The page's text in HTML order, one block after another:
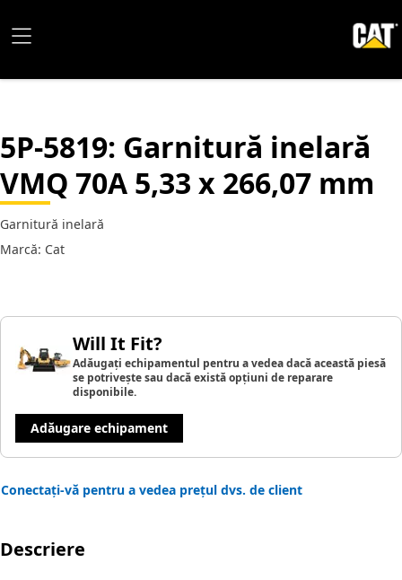
5P-5819: Garnitură inelară
VMQ 70A 5,33 x 266,07 mm
Garnitură inelară
Marcă: Cat
Will It Fit?
Adăugați echipamentul pentru a vedea dacă această piesă
se potrivește sau dacă există opțiuni de reparare
disponibile.
Adăugare echipament
Conectați-vă pentru a vedea prețul dvs. de client
Descriere